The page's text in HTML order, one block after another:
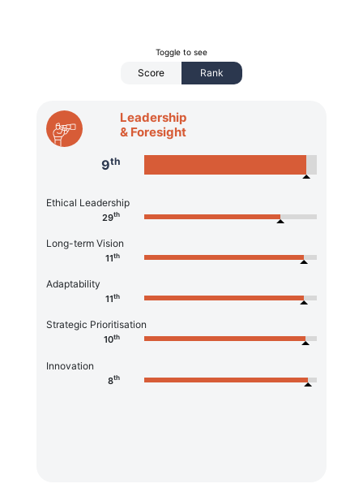
Toggle to see
Score Rank
Leadership
& Foresight
9th
Ethical Leadership
29th
Long-term Vision
11th
Adaptability
11th
Strategic Prioritisation
10th
Innovation
8th